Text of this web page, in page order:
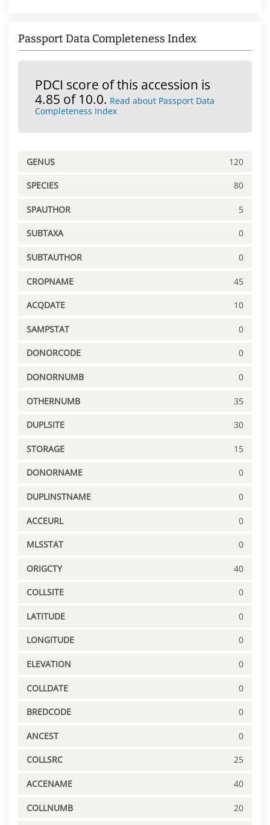
Passport Data Completeness Index
PDCI score of this accession is
4.85 of 10.0. Read about Passport Data
Completeness Index
GENUS 120
SPECIES 80
SPAUTHOR 5
SUBTAXA 0
SUBTAUTHOR 0
CROPNAME 45
ACQDATE 10
SAMPSTAT 0
DONORCODE 0
DONORNUMB 0
OTHERNUMB 35
DUPLSITE 30
STORAGE 15
DONORNAME 0
DUPLINSTNAME 0
ACCEURL 0
MLSSTAT 0
ORIGCTY 40
COLLSITE 0
LATITUDE 0
LONGITUDE 0
ELEVATION 0
COLLDATE 0
BREDCODE 0
ANCEST 0
COLLSRC 25
ACCENAME 40
COLLNUMB 20